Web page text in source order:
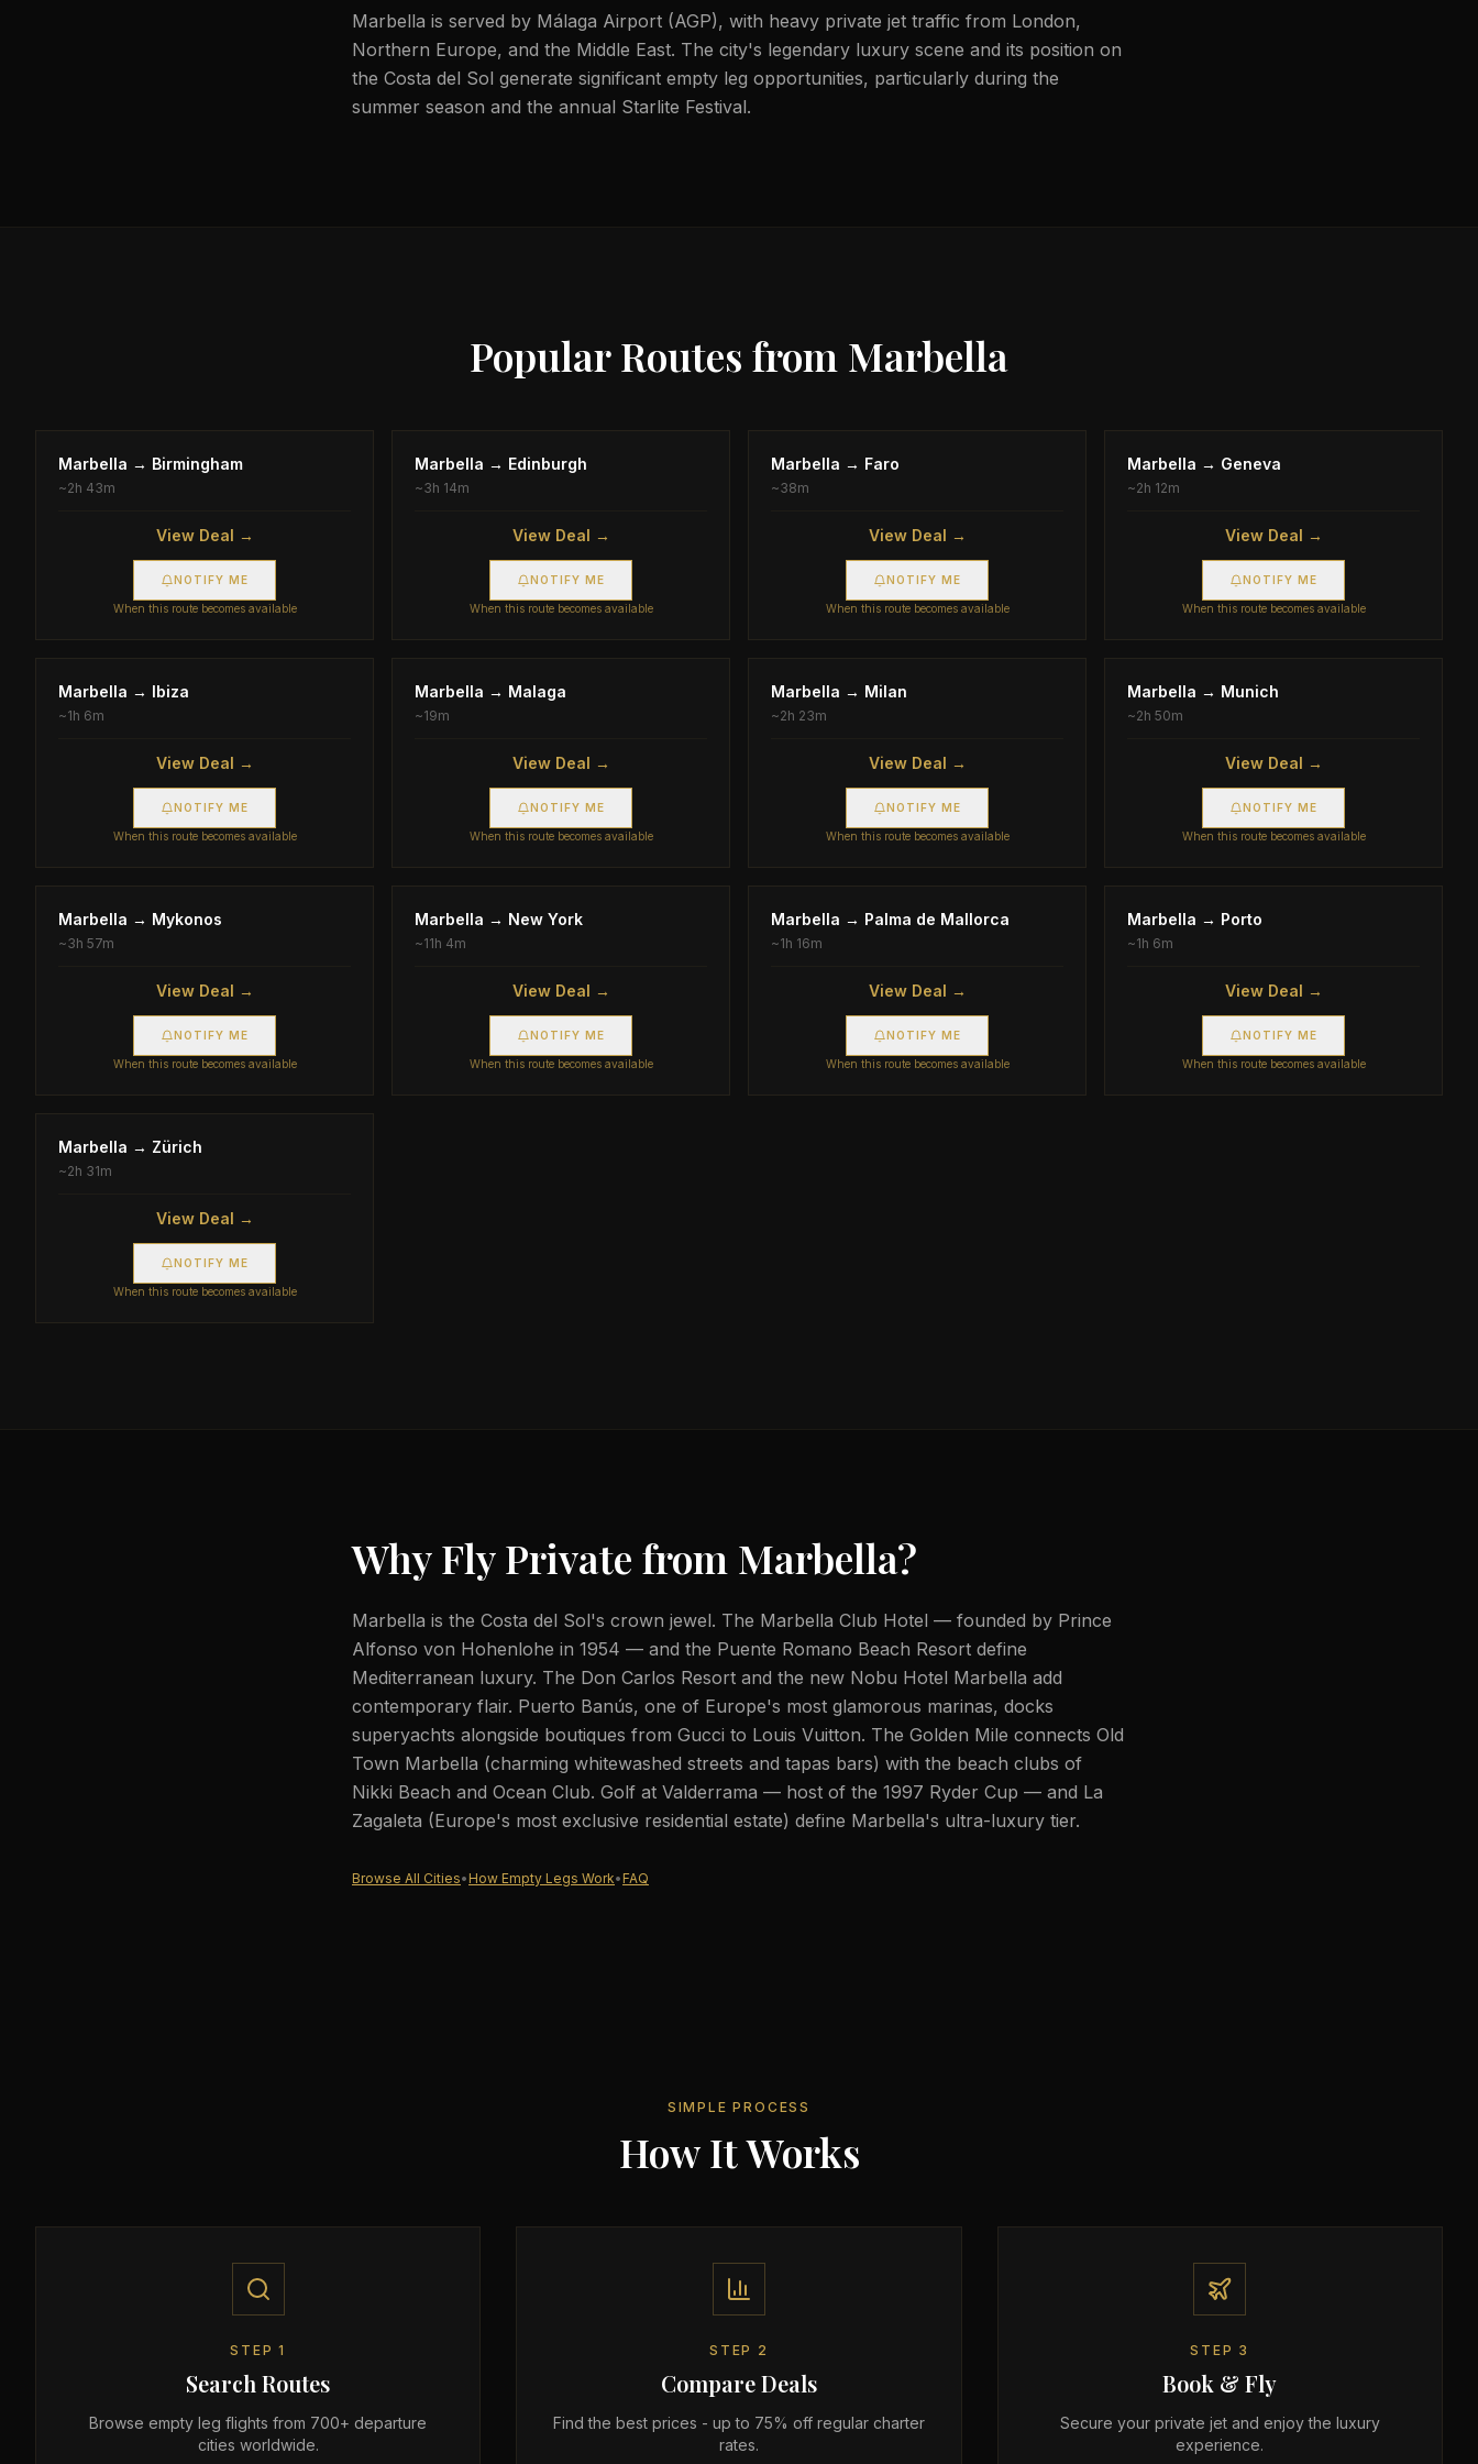
Marbella is served by Málaga Airport (AGP), with heavy private jet traffic from London,
Northern Europe, and the Middle East. The city's legendary luxury scene and its position on
the Costa del Sol generate significant empty leg opportunities, particularly during the
summer season and the annual Starlite Festival.
Popular Routes from Marbella
Marbella → Birmingham
~2h 43m
View Deal →
NOTIFY ME
When this route becomes available
Marbella → Edinburgh
~3h 14m
View Deal →
NOTIFY ME
When this route becomes available
Marbella → Faro
~38m
View Deal →
NOTIFY ME
When this route becomes available
Marbella → Geneva
~2h 12m
View Deal →
NOTIFY ME
When this route becomes available
Marbella → Ibiza
~1h 6m
View Deal →
NOTIFY ME
When this route becomes available
Marbella → Malaga
~19m
View Deal →
NOTIFY ME
When this route becomes available
Marbella → Milan
~2h 23m
View Deal →
NOTIFY ME
When this route becomes available
Marbella → Munich
~2h 50m
View Deal →
NOTIFY ME
When this route becomes available
Marbella → Mykonos
~3h 57m
View Deal →
NOTIFY ME
When this route becomes available
Marbella → New York
~11h 4m
View Deal →
NOTIFY ME
When this route becomes available
Marbella → Palma de Mallorca
~1h 16m
View Deal →
NOTIFY ME
When this route becomes available
Marbella → Porto
~1h 6m
View Deal →
NOTIFY ME
When this route becomes available
Marbella → Zürich
~2h 31m
View Deal →
NOTIFY ME
When this route becomes available
Why Fly Private from Marbella?
Marbella is the Costa del Sol's crown jewel. The Marbella Club Hotel — founded by Prince
Alfonso von Hohenlohe in 1954 — and the Puente Romano Beach Resort define
Mediterranean luxury. The Don Carlos Resort and the new Nobu Hotel Marbella add
contemporary flair. Puerto Banús, one of Europe's most glamorous marinas, docks
superyachts alongside boutiques from Gucci to Louis Vuitton. The Golden Mile connects Old
Town Marbella (charming whitewashed streets and tapas bars) with the beach clubs of
Nikki Beach and Ocean Club. Golf at Valderrama — host of the 1997 Ryder Cup — and La
Zagaleta (Europe's most exclusive residential estate) define Marbella's ultra-luxury tier.
Browse All Cities• How Empty Legs Work• FAQ
SIMPLE PROCESS
How It Works
STEP1
Search Routes
Browse empty leg flights from 700+ departure
cities worldwide.
STEP 2
Compare Deals
Find the best prices - up to 75% off regular charter
rates.
STEP 3
Book & Fly
Secure your private jet and enjoy the luxury
experience.